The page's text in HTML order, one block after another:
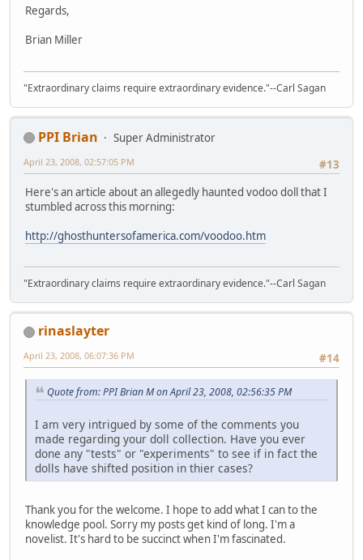
Regards,
Brian Miller
"Extraordinary claims require extraordinary evidence."--Carl Sagan
PPI Brian
Super Administrator
#13
April 23, 2008, 02:57:05 PM
Here's an article about an allegedly haunted vodoo doll that I
stumbled across this morning:
http://ghosthuntersofamerica.com/voodoo.htm
"Extraordinary claims require extraordinary evidence."--Carl Sagan
rinaslayter
#14
April 23, 2008, 06:07:36 PM
Quote from: PPI Brian M on April 23, 2008, 02:56:35 PM
I am very intrigued by some of the comments you
made regarding your doll collection. Have you ever
done any "tests" or "experiments" to see if in fact the
dolls have shifted position in thier cases?
Thank you for the welcome. I hope to add what I can to the
knowledge pool. Sorry my posts get kind of long. I'm a
novelist. It's hard to be succinct when I'm fascinated.